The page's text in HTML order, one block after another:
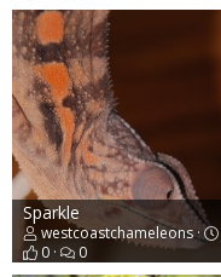
Sparkle
westcoastchameleons
0
0